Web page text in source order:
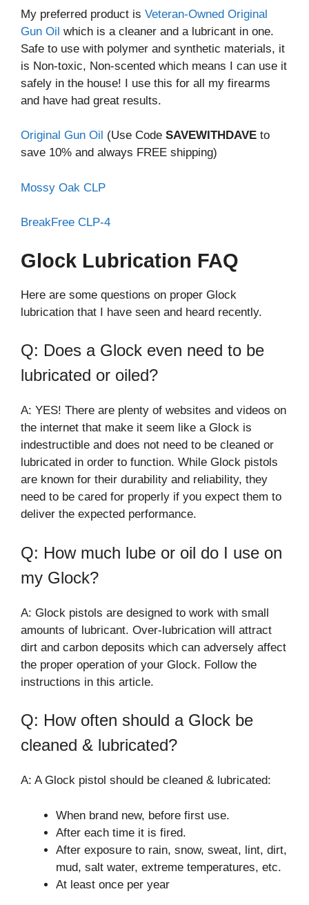
My preferred product is Veteran-Owned Original
Gun Oil which is a cleaner and a lubricant in one.
Safe to use with polymer and synthetic materials, it
is Non-toxic, Non-scented which means I can use it
safely in the house! I use this for all my firearms
and have had great results.
Original Gun Oil (Use Code SAVEWITHDAVE to
save 10% and always FREE shipping)
Mossy Oak CLP
BreakFree CLP-4
Glock Lubrication FAQ
Here are some questions on proper Glock
lubrication that I have seen and heard recently.
Q: Does a Glock even need to be
lubricated or oiled?
A: YES! There are plenty of websites and videos on
the internet that make it seem like a Glock is
indestructible and does not need to be cleaned or
lubricated in order to function. While Glock pistols
are known for their durability and reliability, they
need to be cared for properly if you expect them to
deliver the expected performance.
Q: How much lube or oil do I use on
my Glock?
A: Glock pistols are designed to work with small
amounts of lubricant. Over-lubrication will attract
dirt and carbon deposits which can adversely affect
the proper operation of your Glock. Follow the
instructions in this article.
Q: How often should a Glock be
cleaned & lubricated?
A: A Glock pistol should be cleaned & lubricated:
When brand new, before first use.
After each time it is fired.
After exposure to rain, snow, sweat, lint, dirt,
mud, salt water, extreme temperatures, etc.
At least once per year